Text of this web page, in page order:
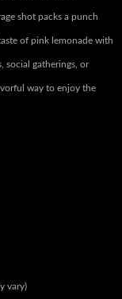
shot packs a punch
of pink lemonade with
social gatherings, or
way to enjoy the
vary)